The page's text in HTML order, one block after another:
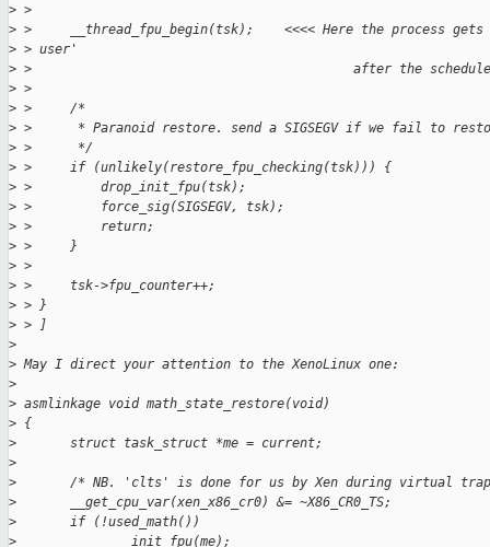
> >
> >     __thread_fpu_begin(tsk);    <<<< Here the process
> > user'
> >                                          after the schedule
> >
> >     /*
> >      * Paranoid restore. send a SIGSEGV if we fail to
> >      */
> >     if (unlikely(restore_fpu_checking(tsk))) {
> >         drop_init_fpu(tsk);
> >         force_sig(SIGSEGV, tsk);
> >         return;
> >     }
> >
> >     tsk->fpu_counter++;
> > }
> > ]
>
> May I direct your attention to the XenoLinux one:
>
> asmlinkage void math_state_restore(void)
> {
>
       struct task_struct *me = current;
>
>
/* NB. 'clts' is done for us by Xen during virtual
>
       __get_cpu_var(xen_x86_cr0) &= ~X86_CR0_TS;
>
       if (!used_math())
>
               init_fpu(me);